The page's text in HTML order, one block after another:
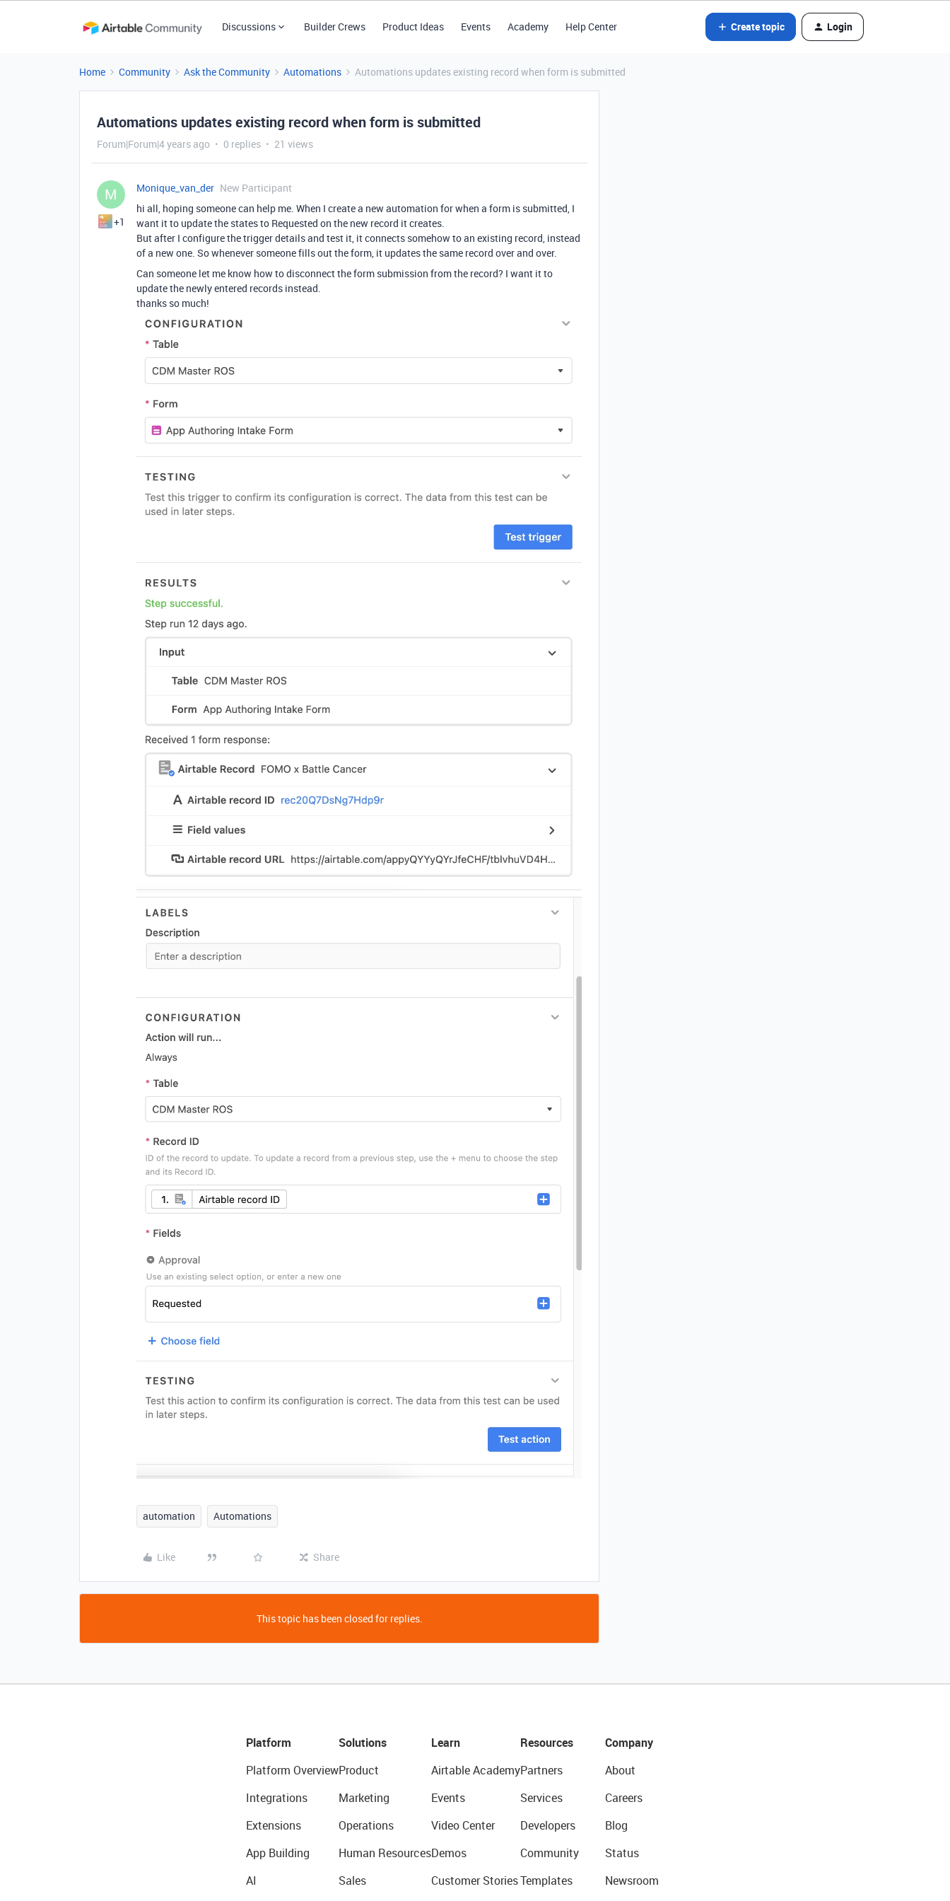
Discussions Builder Crews Product Ideas Events Academy Help Center Create topic Login
Home Community Ask the Community Automations Automations updates existing record when form is submitted
Automations updates existing record when form is submitted
Forum|Forum|4 years ago 0 replies 21 views
M
+1
Monique_van_der New Participant
hi all, hoping someone can help me. When I create a new automation for when a form is submitted, I
want it to update the states to Requested on the new record it creates.
But after I configure the trigger details and test it, it connects somehow to an existing record, instead
of a new one. So whenever someone fills out the form, it updates the same record over and over.
Can someone let me know how to disconnect the form submission from the record? I want it to
update the newly entered records instead.
thanks so much!
automation Automations
Like Share
This topic has been closed for replies.
Platform
Platform Overview
Integrations
Extensions
App Building
AI
Solutions
Product
Marketing
Operations
Human Resources
Sales
Learn
Airtable Academy
Events
Video Center
Demos
Customer Stories
Resources
Partners
Services
Developers
Community
Templates
Company
About
Careers
Blog
Status
Newsroom